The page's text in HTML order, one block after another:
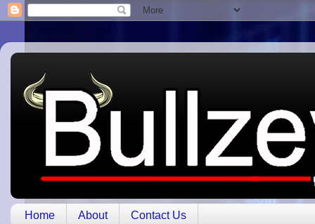
Home About Contact Us